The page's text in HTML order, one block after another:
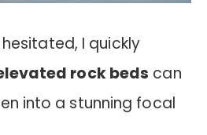
I quickly
rock beds can
into a stunning focal